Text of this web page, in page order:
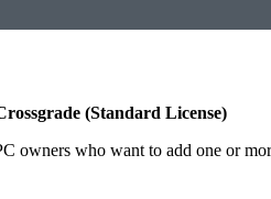
(Standard License)
owners who want to add one or